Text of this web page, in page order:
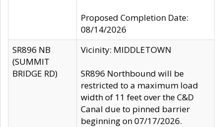
Proposed Completion Date:
08/14/2026
SR896 NB
(SUMMIT
BRIDGE RD)
Vicinity: MIDDLETOWN
SR896 Northbound will be
restricted to a maximum load
width of 11 feet over the C&D
Canal due to pinned barrier
beginning on 07/17/2026.